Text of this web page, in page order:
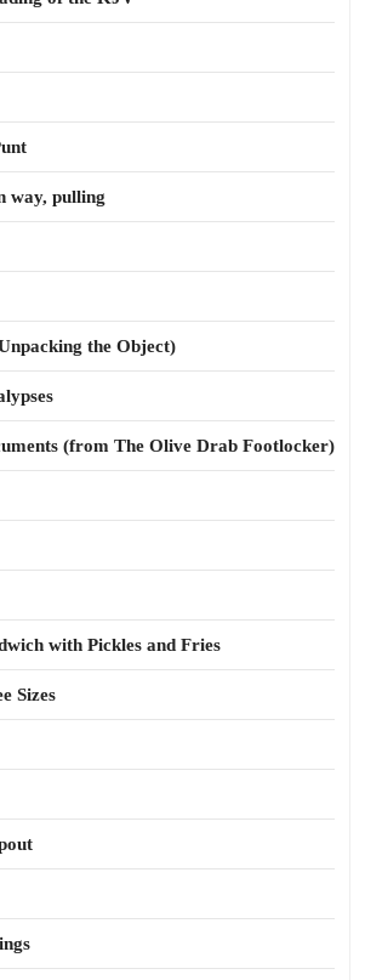
way, pulling
the Object)
(from The Olive Drab Footlocker)
with Pickles and Fries
Sizes